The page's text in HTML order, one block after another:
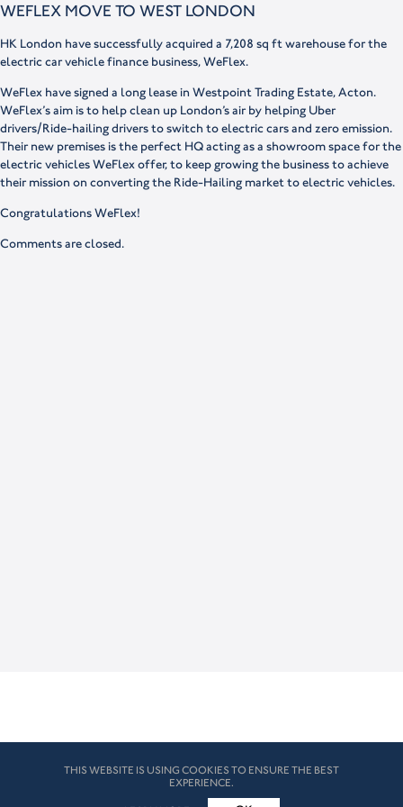
WEFLEX MOVE TO WEST LONDON
HK London have successfully acquired a 7,208 sq ft warehouse for the
electric car vehicle finance business, WeFlex.
WeFlex have signed a long lease in Westpoint Trading Estate, Acton.
WeFlex’s aim is to help clean up London’s air by helping Uber
drivers/Ride-hailing drivers to switch to electric cars and zero emission.
Their new premises is the perfect HQ acting as a showroom space for the
electric vehicles WeFlex offer, to keep growing the business to achieve
their mission on converting the Ride-Hailing market to electric vehicles.
Congratulations WeFlex!
Comments are closed.
© HK London 2026. All Rights Reserved
How we use cookies
THIS WEBSITE IS USING COOKIES TO ENSURE THE BEST
EXPERIENCE.